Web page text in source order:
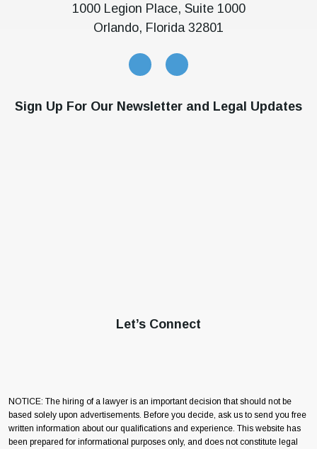
1000 Legion Place, Suite 1000
Orlando, Florida 32801
Sign Up For Our Newsletter and Legal Updates
Let’s Connect
NOTICE: The hiring of a lawyer is an important decision that should not be
based solely upon advertisements. Before you decide, ask us to send you free
written information about our qualifications and experience. This website has
been prepared for informational purposes only, and does not constitute legal